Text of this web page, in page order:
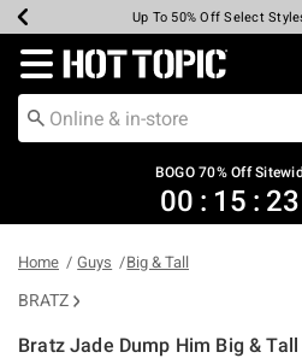
Earn Hot Cash Every $40
Up To 50% Off Select
Up To 40% Off
Up To 60% Off
Free Pickup In-Store*
Free Shipping Over $75*
Redirect to Hot Topic Home
BOGO 70% Off
00 : 15 : 23
Home Guys Big & Tall
BRATZ
Bratz Jade Dump Him Big &